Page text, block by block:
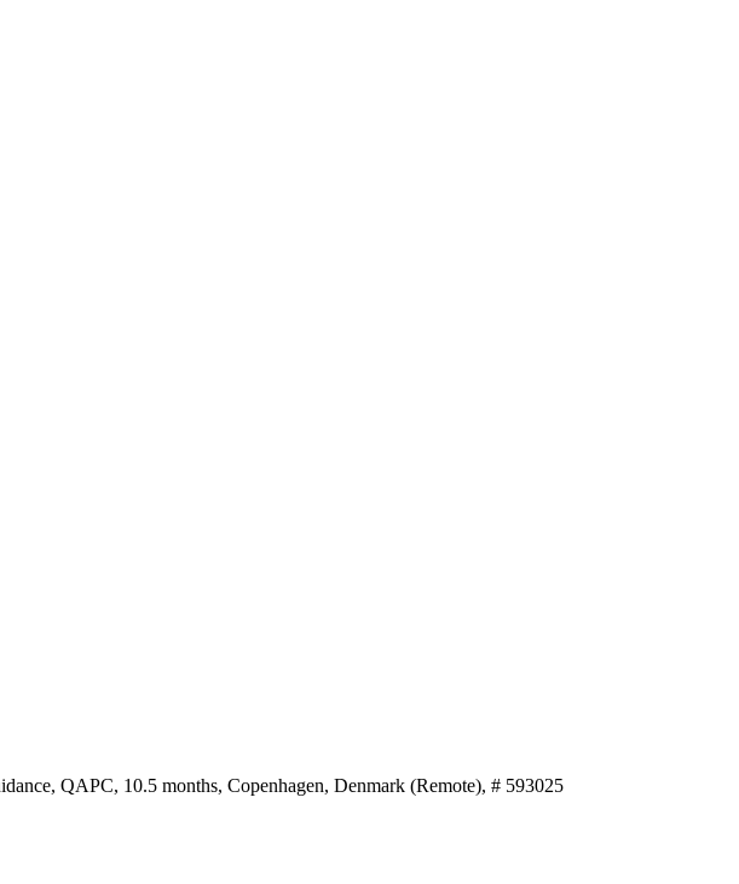
QAPC, 10.5 months, Copenhagen, Denmark (Remote), # 593025